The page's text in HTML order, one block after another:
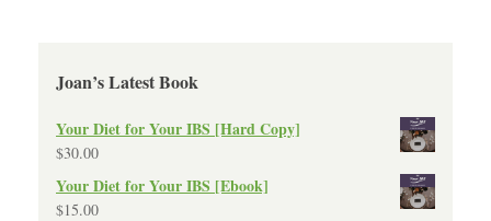
Joan’s Latest Book
Your Diet for Your IBS [Hard Copy]
$30.00
Your Diet for Your IBS [Ebook]
$15.00